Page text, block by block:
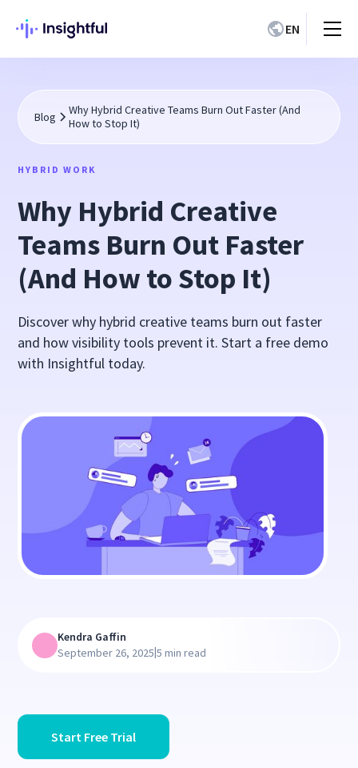
EN
Blog
Why Hybrid Creative Teams Burn Out Faster (And
How to Stop It)
HYBRID WORK
Why Hybrid Creative
Teams Burn Out Faster
(And How to Stop It)
Discover why hybrid creative teams burn out faster
and how visibility tools prevent it. Start a free demo
with Insightful today.
Start Free Trial
Kendra Gaffin
September 26, 2025|5 min read